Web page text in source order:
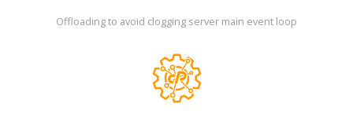
Offloading to avoid clogging server main event loop